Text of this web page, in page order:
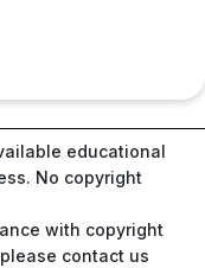
educational
No copyright
with copyright
contact us